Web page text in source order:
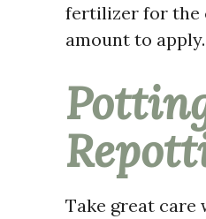
fertilizer for the
amount to apply.
Take great care